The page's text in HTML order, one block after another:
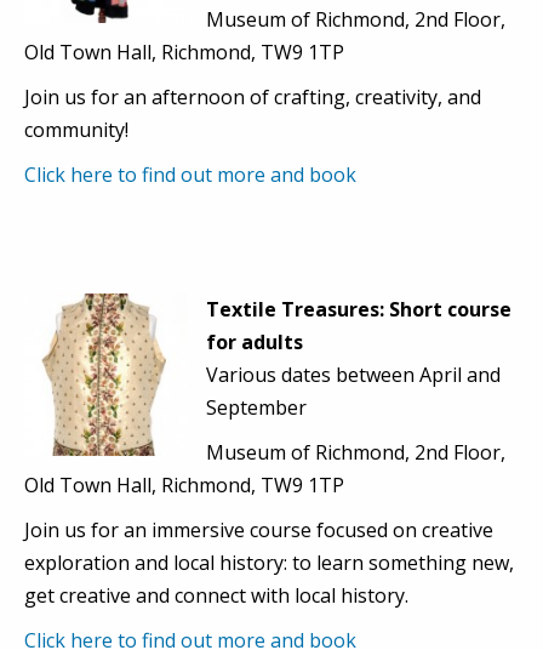
Museum of Richmond, 2nd Floor,
Old Town Hall, Richmond, TW9 1TP
Join us for an afternoon of crafting, creativity, and
community!
Click here to find out more and book
Textile Treasures: Short course
for adults
Various dates between April and
September
Museum of Richmond, 2nd Floor,
Old Town Hall, Richmond, TW9 1TP
Join us for an immersive course focused on creative
exploration and local history: to learn something new,
get creative and connect with local history.
Click here to find out more and book